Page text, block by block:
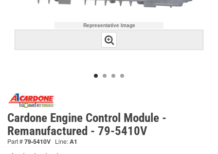
Representative Image
Cardone Engine Control Module -
Remanufactured - 79-5410V
Part #79-5410V Line:A1